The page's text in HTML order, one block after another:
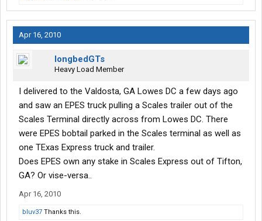
Apr 16, 2010
longbedGTs
Heavy Load Member
I delivered to the Valdosta, GA Lowes DC a few days ago
and saw an EPES truck pulling a Scales trailer out of the
Scales Terminal directly across from Lowes DC. There
were EPES bobtail parked in the Scales terminal as well as
one TExas Express truck and trailer.
Does EPES own any stake in Scales Express out of Tifton,
GA? Or vise-versa..
Apr 16, 2010
bluv37 Thanks this.